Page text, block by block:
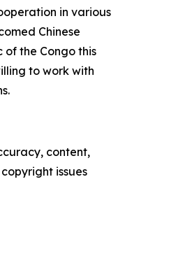
in various
Chinese
of the Congo this
to work with
content,
issues